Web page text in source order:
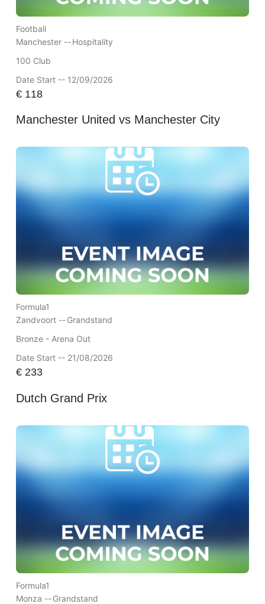
Football
Manchester --Hospitality
100 Club
Date Start -- 12/09/2026
€118
Manchester United vs Manchester City
Formula1
Zandvoort --Grandstand
Bronze - Arena Out
Date Start -- 21/08/2026
€233
Dutch Grand Prix
Formula1
Monza --Grandstand